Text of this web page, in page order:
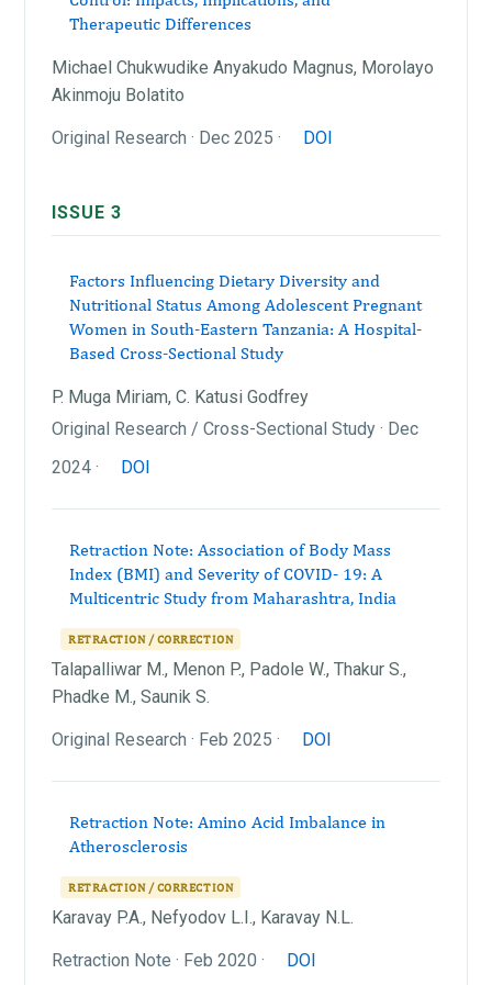
Therapeutic Differences
Michael Chukwudike Anyakudo Magnus, Morolayo
Akinmoju Bolatito
Original Research · Dec 2025 · DOI
ISSUE 3
Factors Influencing Dietary Diversity and
Nutritional Status Among Adolescent Pregnant
Women in South-Eastern Tanzania: A Hospital-
Based Cross-Sectional Study
P. Muga Miriam, C. Katusi Godfrey
Original Research / Cross-Sectional Study · Dec
2024 ·
DOI
Retraction Note: Association of Body Mass
Index (BMI) and Severity of COVID- 19: A
Multicentric Study from Maharashtra, India
RETRACTION / CORRECTION
Talapalliwar M., Menon P., Padole W., Thakur S.,
Phadke M., Saunik S.
Original Research · Feb 2025 · DOI
Retraction Note: Amino Acid Imbalance in
Atherosclerosis
RETRACTION / CORRECTION
Karavay P.A., Nefyodov L.I., Karavay N.L.
Retraction Note · Feb 2020 · DOI